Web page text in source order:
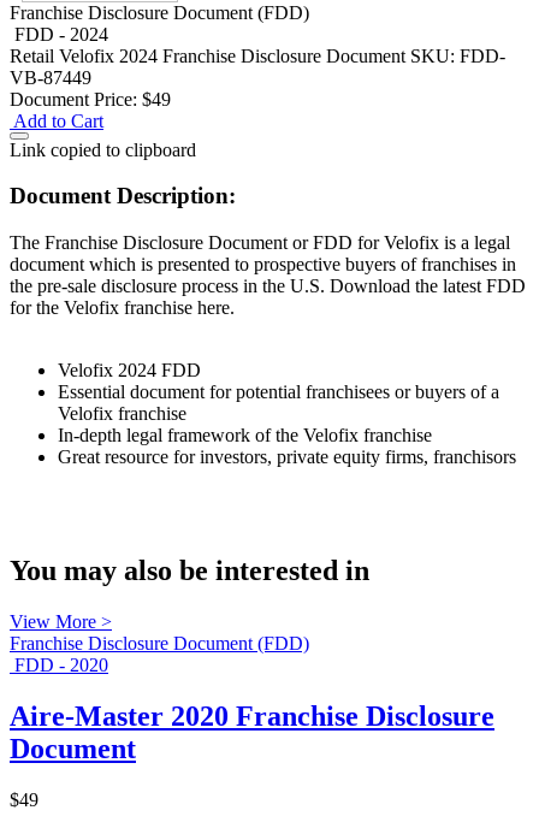
Franchise Disclosure Document (FDD)
FDD - 2024
Retail Velofix 2024 Franchise Disclosure Document SKU: FDD-
VB-87449
Document Price: $49
Add to Cart
Link copied to clipboard
Document Description:
The Franchise Disclosure Document or FDD for Velofix is a legal
document which is presented to prospective buyers of franchises in
the pre-sale disclosure process in the U.S. Download the latest FDD
for the Velofix franchise here.
Velofix 2024 FDD
Essential document for potential franchisees or buyers of a
Velofix franchise
In-depth legal framework of the Velofix franchise
Great resource for investors, private equity firms, franchisors
You may also be interested in
View More >
Franchise Disclosure Document (FDD)
FDD - 2020
Aire-Master 2020 Franchise Disclosure
Document
$49